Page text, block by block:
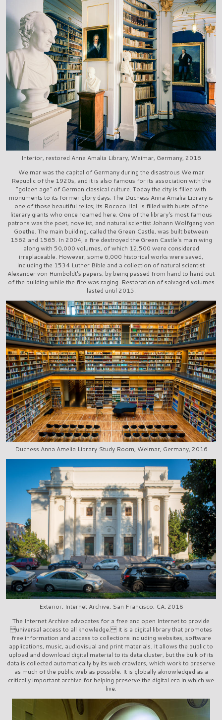
Interior, restored Anna Amalia Library, Weimar, Germany, 2016
Weimar was the capital of Germany during the disastrous Weimar
Republic of the 1920s, and it is also famous for its association with the
"golden age" of German classical culture. Today the city is filled with
monuments to its former glory days. The Duchess Anna Amalia Library is
one of those beautiful relics; its Rococo Hall is filled with busts of the
literary giants who once roamed here. One of the library's most famous
patrons was the poet, novelist, and natural scientist Johann Wolfgang von
Goethe. The main building, called the Green Castle, was built between
1562 and 1565. In 2004, a fire destroyed the Green Castle's main wing
along with 50,000 volumes, of which 12,500 were considered
irreplaceable. However, some 6,000 historical works were saved,
including the 1534 Luther Bible and a collection of natural scientist
Alexander von Humboldt's papers, by being passed from hand to hand out
of the building while the fire was raging. Restoration of salvaged volumes
lasted until 2015.
Duchess Anna Amelia Library Study Room, Weimar, Germany, 2016
Exterior, Internet Archive, San Francisco, CA, 2018
The Internet Archive advocates for a free and open Internet to provide
universal access to all knowledge. It is a digital library that promotes
free information and access to collections including websites, software
applications, music, audiovisual and print materials. It allows the public to
upload and download digital material to its data cluster, but the bulk of its
data is collected automatically by its web crawlers, which work to preserve
as much of the public web as possible. It is globally aknowledged as a
critically important archive for helping preserve the digital era in which we
live.